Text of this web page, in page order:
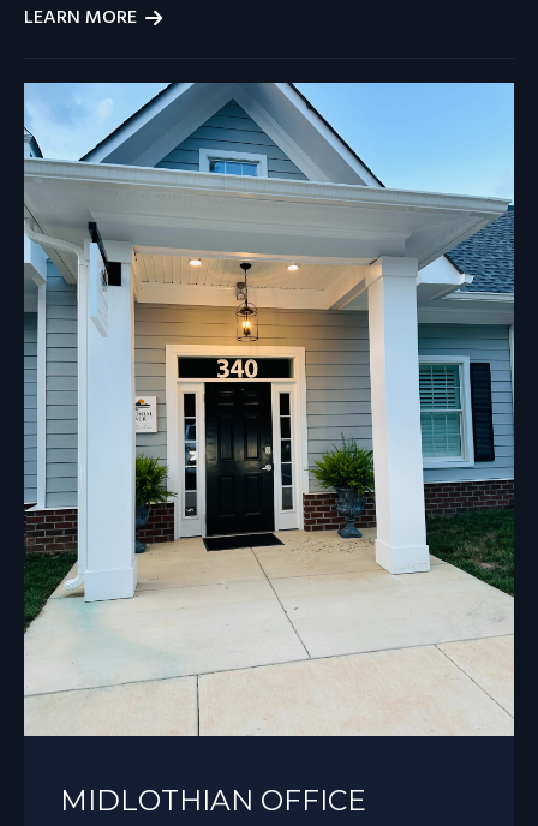
LEARN MORE
MIDLOTHIAN OFFICE